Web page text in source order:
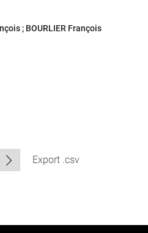
Perrier, François ; Perrier, François ; BOURLIER François
Export .csv